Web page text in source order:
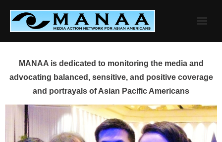
content
MANAA is dedicated to monitoring the media and
advocating balanced, sensitive, and positive coverage
and portrayals of Asian Pacific Americans